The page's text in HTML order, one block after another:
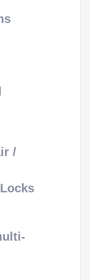
/